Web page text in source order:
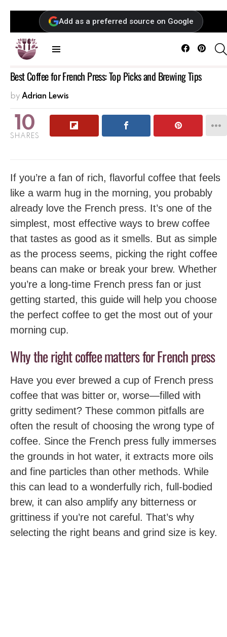
Add as a preferred source on Google
Facebook
Best Coffee for French Press: Top Picks and Brewing Tips
by Adrian Lewis
10
SHARES
If you’re a fan of rich, flavorful coffee that feels
like a warm hug in the morning, you probably
already love the French press. It’s one of the
simplest, most effective ways to brew coffee
that tastes as good as it smells. But as simple
as the process seems, picking the right coffee
beans can make or break your brew. Whether
you’re a long-time French press fan or just
getting started, this guide will help you choose
the perfect coffee to get the most out of your
morning cup.
Why the right coffee matters for French press
Have you ever brewed a cup of French press
coffee that was bitter or, worse—filled with
gritty sediment? These common pitfalls are
often the result of choosing the wrong type of
coffee. Since the French press fully immerses
the grounds in hot water, it extracts more oils
and fine particles than other methods. While
this can lead to a wonderfully rich, full-bodied
brew, it can also amplify any bitterness or
grittiness if you’re not careful. That’s why
selecting the right beans and grind size is key.